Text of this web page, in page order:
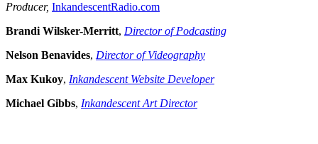
Producer, InkandescentRadio.com
Brandi Wilsker-Merritt, Director of Podcasting
Nelson Benavides, Director of Videography
Max Kukoy, Inkandescent Website Developer
Michael Gibbs, Inkandescent Art Director